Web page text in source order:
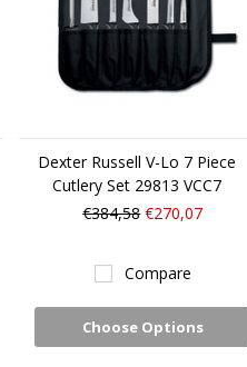
Dexter Russell V-Lo 7 Piece
Cutlery Set 29813 VCC7
€384,58 €270,07
Compare
Choose Options